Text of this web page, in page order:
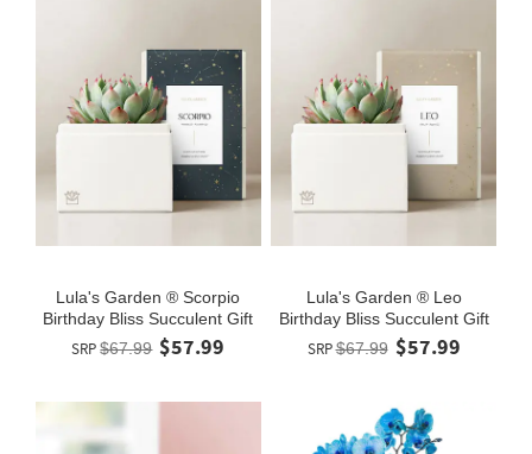
Lula's Garden ® Scorpio
Birthday Bliss Succulent Gift
SRP $67.99 $57.99
Lula's Garden ® Leo
Birthday Bliss Succulent Gift
SRP$67.99 $57.99